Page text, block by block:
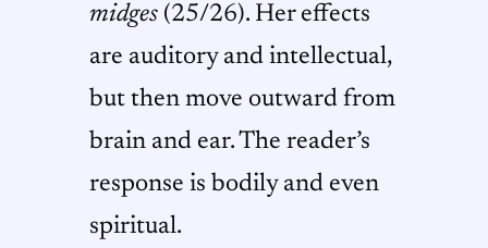
midges (25/26). Her effects
are auditory and intellectual,
but then move outward from
brain and ear. The reader’s
response is bodily and even
spiritual.